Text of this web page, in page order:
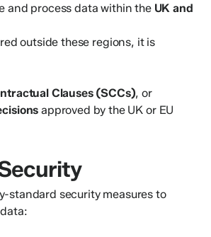
and process data within the UK and
outside these regions, it is
Clauses (SCCs), or
approved by the UK or EU
standard security measures to